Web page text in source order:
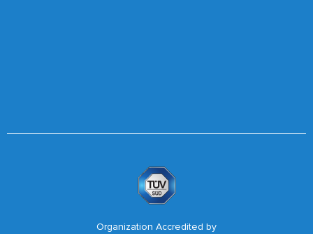
Organization Accredited by